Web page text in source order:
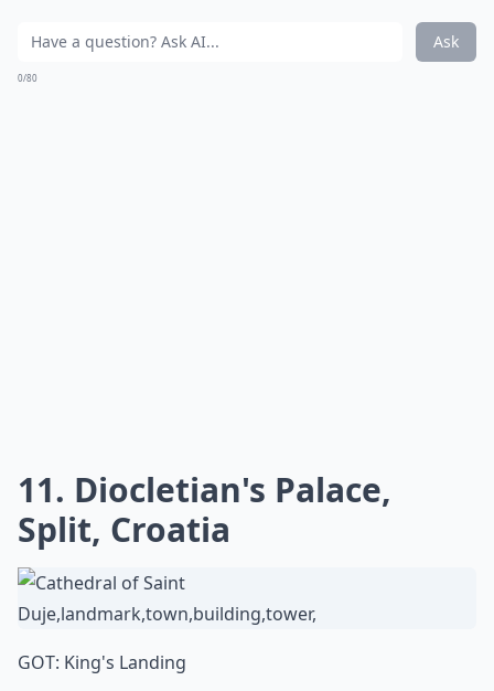
Ask
0/80
11. Diocletian's Palace,
Split, Croatia
GOT: King's Landing